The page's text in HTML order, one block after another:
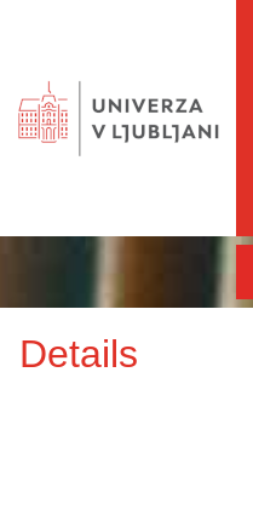
Details